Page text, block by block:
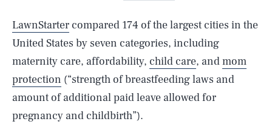
LawnStarter compared 174 of the largest cities in the
United States by seven categories, including
maternity care, affordability, child care, andmom
protection (“strength of breastfeeding laws and
amount of additional paid leave allowed for
pregnancy and childbirth”).